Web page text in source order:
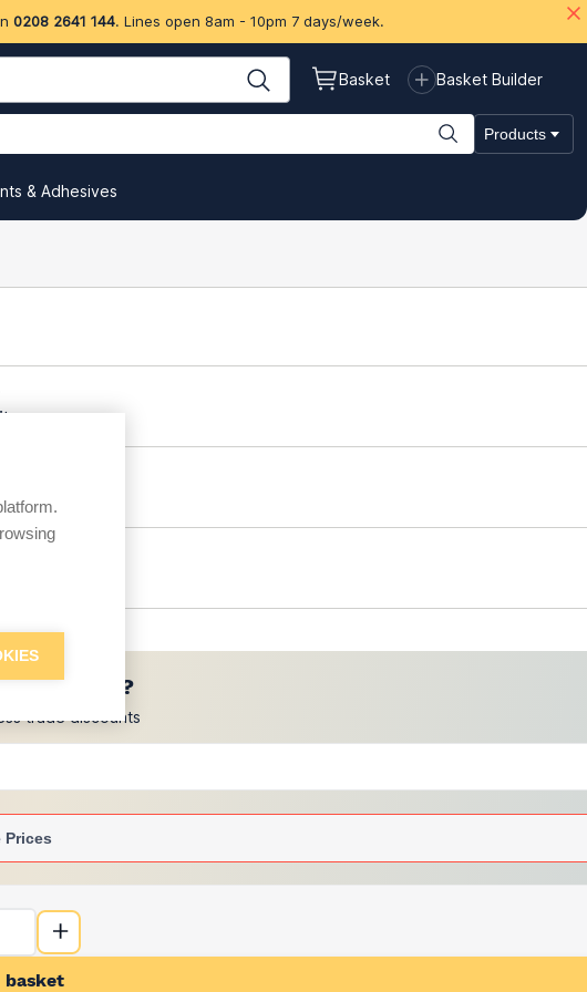
0208 2641 144. Lines open 8am - 10pm 7 days/week.
Basket Basket Builder
Products
& Adhesives
(Show
prices?
trade discounts
Prices
basket